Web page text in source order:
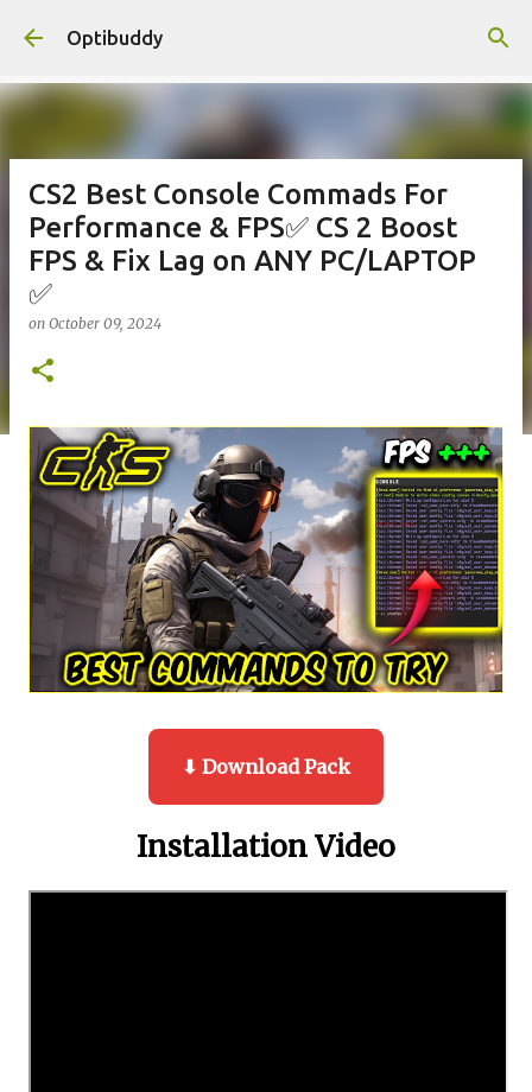
Optibuddy
CS2 Best Console Commads For
Performance & FPS✅ CS 2 Boost
FPS & Fix Lag on ANY PC/LAPTOP
✅
on October 09, 2024
⬇ Download Pack
Installation Video